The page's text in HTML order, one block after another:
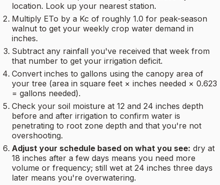
location. Look up your nearest station.
Multiply ETo by a Kc of roughly 1.0 for peak-season
walnut to get your weekly crop water demand in
inches.
Subtract any rainfall you've received that week from
that number to get your irrigation deficit.
Convert inches to gallons using the canopy area of
your tree (area in square feet × inches needed × 0.623
= gallons needed).
Check your soil moisture at 12 and 24 inches depth
before and after irrigation to confirm water is
penetrating to root zone depth and that you're not
overshooting.
Adjust your schedule based on what you see: dry at
18 inches after a few days means you need more
volume or frequency; still wet at 24 inches three days
later means you're overwatering.